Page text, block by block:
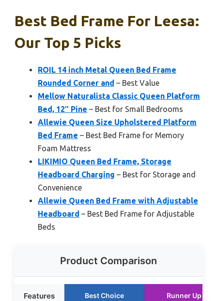
Best Bed Frame For Leesa:
Our Top 5 Picks
ROIL 14 inch Metal Queen Bed Frame
Rounded Corner and – Best Value
Mellow Naturalista Classic Queen Platform
Bed, 12″ Pine – Best for Small Bedrooms
Allewie Queen Size Upholstered Platform
Bed Frame – Best Bed Frame for Memory
Foam Mattress
LIKIMIO Queen Bed Frame, Storage
Headboard Charging – Best for Storage and
Convenience
Allewie Queen Bed Frame with Adjustable
Headboard – Best Bed Frame for Adjustable
Beds
Product Comparison
Features Best Choice Runner Up